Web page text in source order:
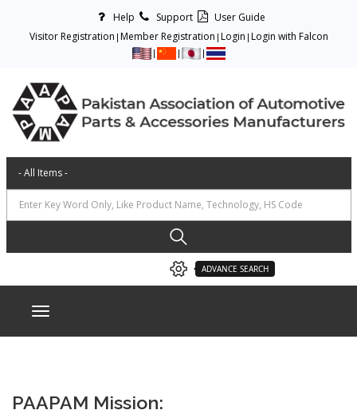
Help Support
User Guide
Visitor Registration Member Registration Login Login with Falcon
ADVANCE SEARCH
Toggle navigation
PAAPAM Mission: